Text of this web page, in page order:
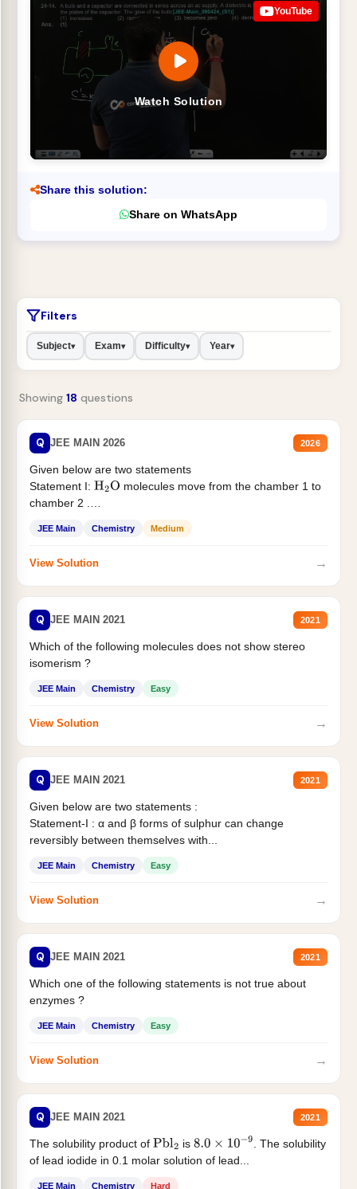
Watch Solution
YouTube
Share this solution:
Share on WhatsApp
Filters
Subject▾ Exam▾ Difficulty▾ Year▾
Showing 18 questions
Q JEE MAIN 2026 2026
Given below are two statements
Statement I: H2O molecules move from the chamber 1 to
chamber 2 .
JEE Main Chemistry Medium
View Solution →
Q JEE MAIN 2021 2021
Which of the following molecules does not show stereo
isomerism ?
JEE Main Chemistry Easy
View Solution →
Q JEE MAIN 2021 2021
Given below are two statements :
Statement-I : α and β forms of sulphur can change
reversibly between themselves with...
JEE Main Chemistry Easy
View Solution →
Q JEE MAIN 2021 2021
Which one of the following statements is not true about
enzymes ?
JEE Main Chemistry Easy
View Solution →
Q JEE MAIN 2021 2021
The solubility product of Pbl2 is 8.0×10−9
. The solubility
of lead iodide in 0.1 molar solution of lead...
JEE Main Chemistry Hard